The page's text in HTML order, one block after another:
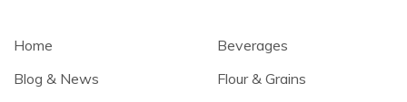
Home
Blog & News
Beverages
Flour & Grains